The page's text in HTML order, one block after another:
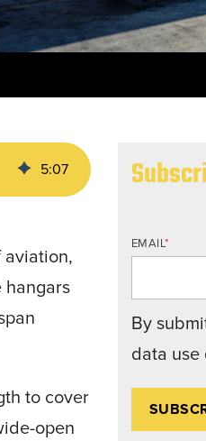
and
5:07
aviation,
hangars
to cover
open
EMAIL*
By
data